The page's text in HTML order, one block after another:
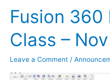
Fusion 360
Class –
Leave a Comment /